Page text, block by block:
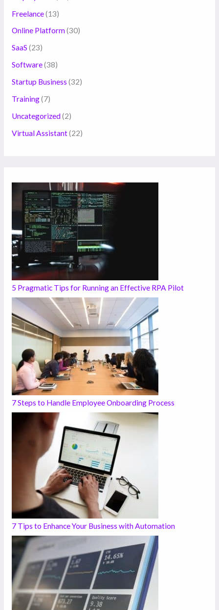
Freelance(13)
Online Platform(30)
SaaS (23)
Software(38)
Startup Business (32)
Training(7)
Uncategorized(2)
Virtual Assistant(22)
5 Pragmatic Tips for Running an Effective RPA Pilot
7 Steps to Handle Employee Onboarding Process
7 Tips to Enhance Your Business with Automation